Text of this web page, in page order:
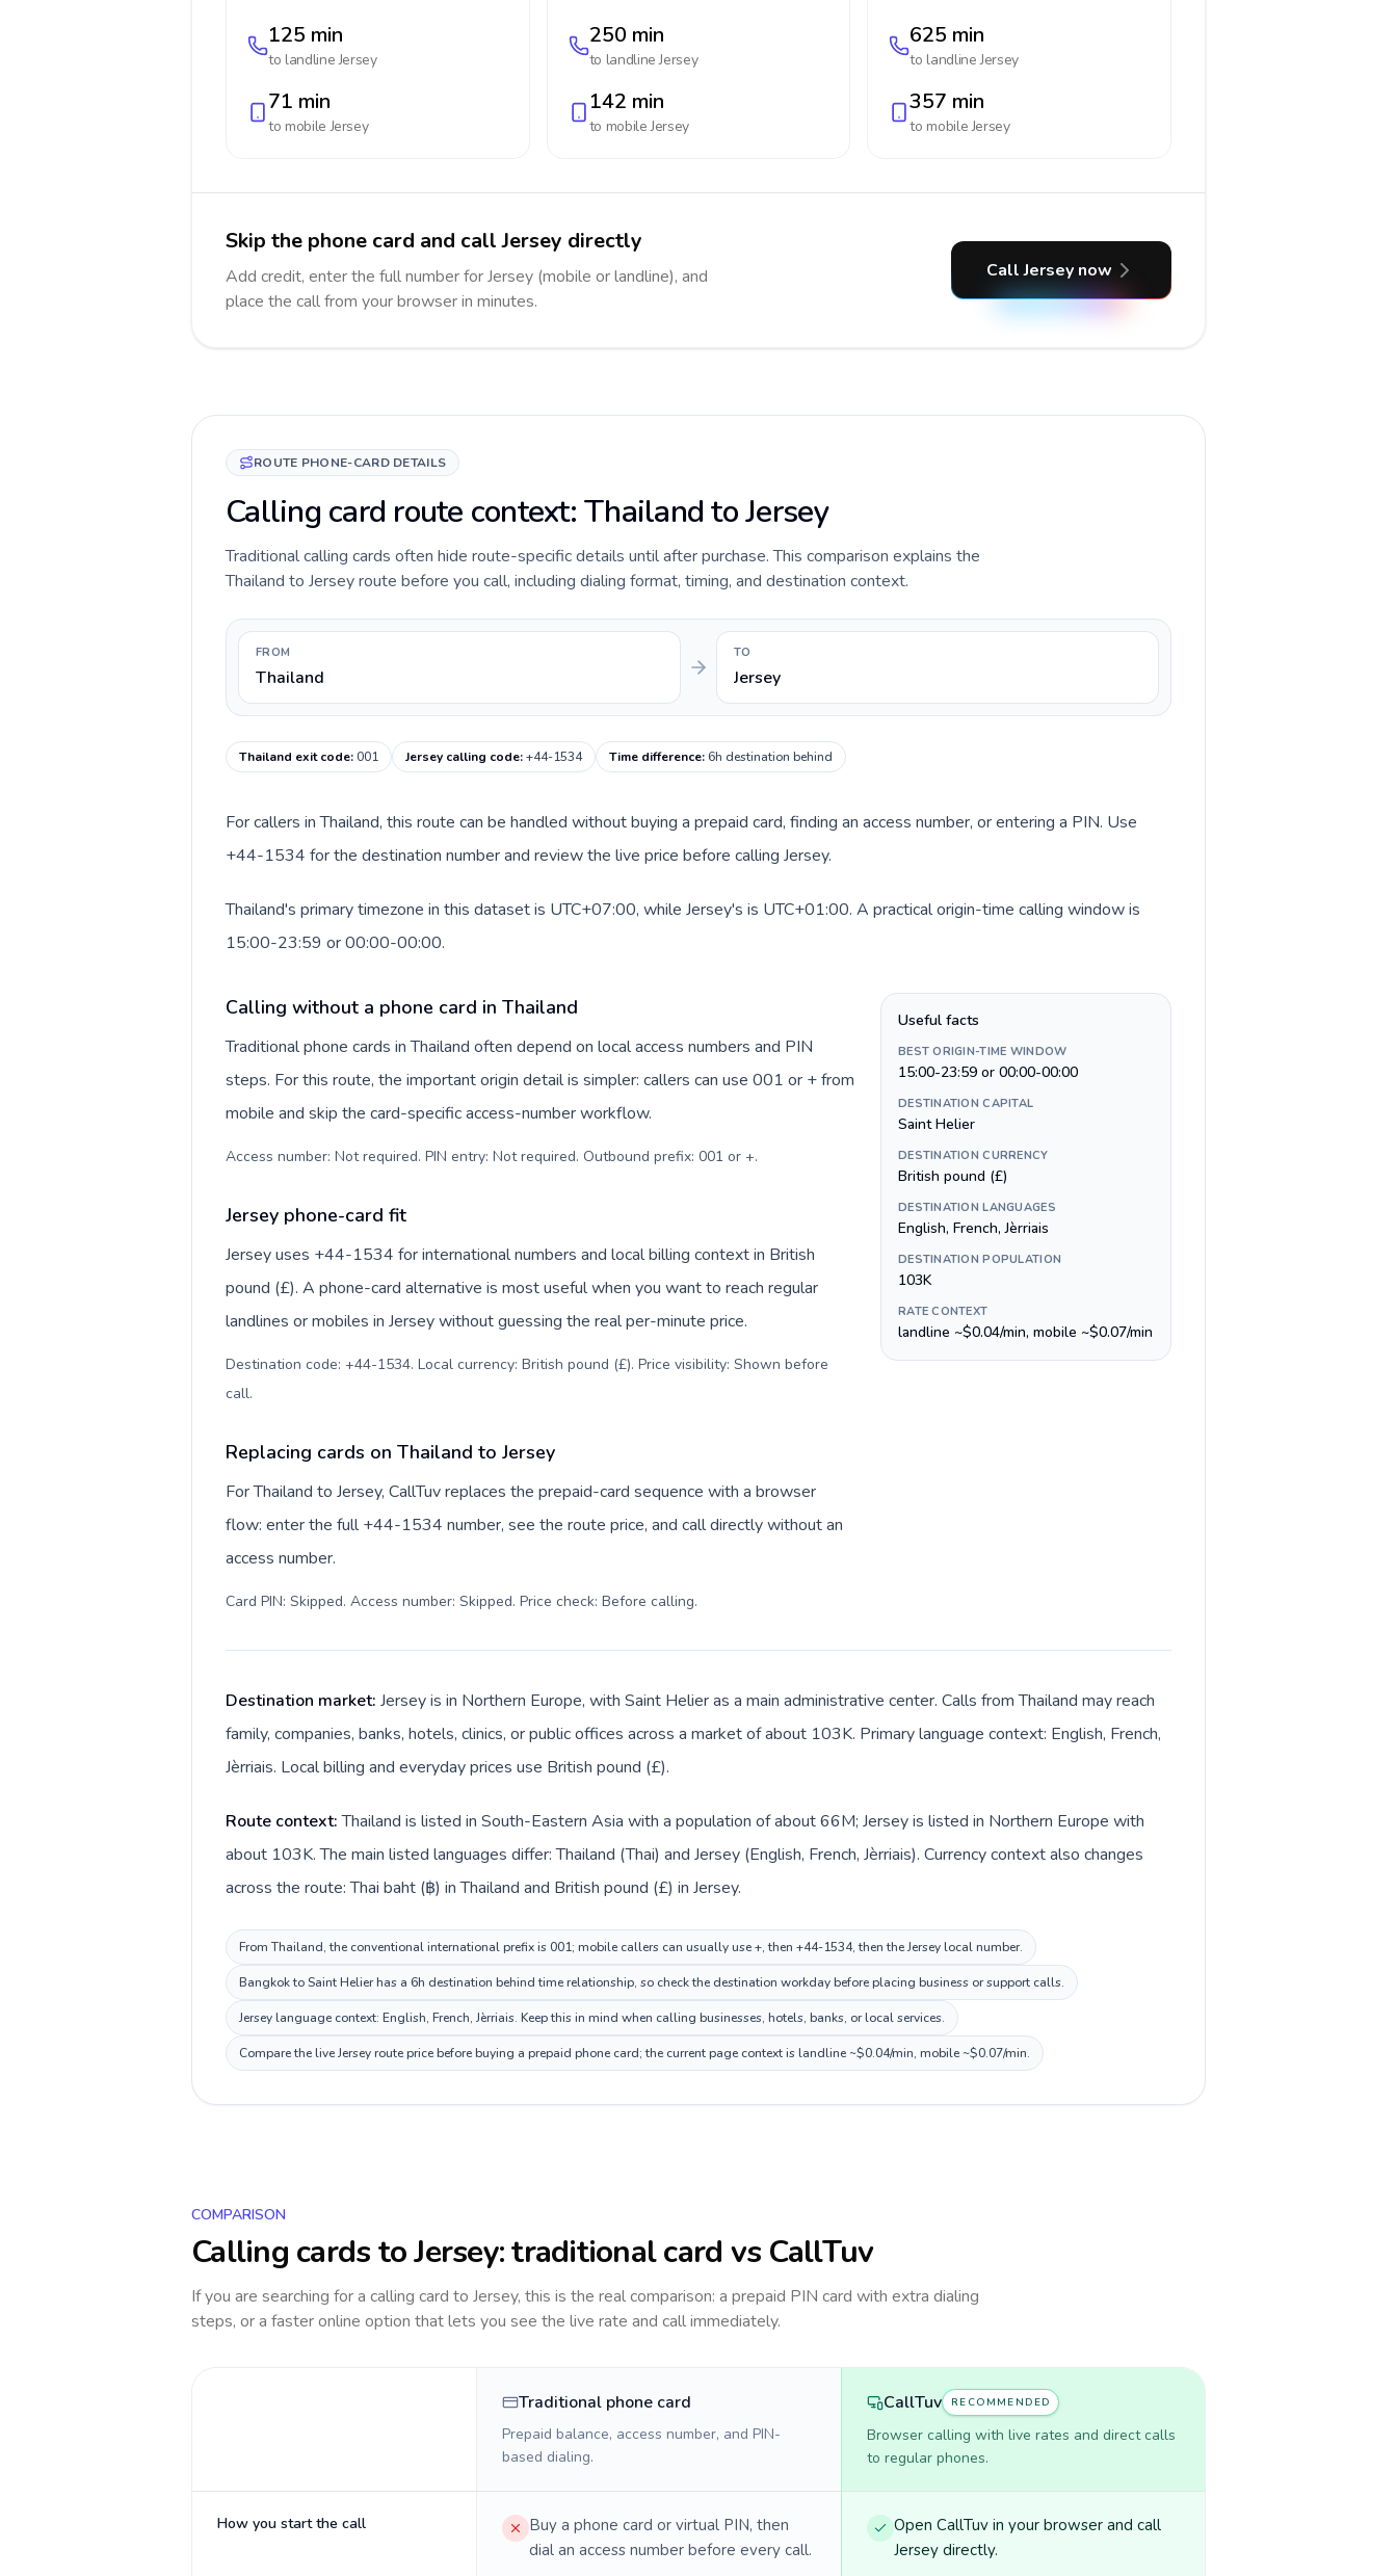
125 min
to landlineJersey
71 min
to mobileJersey
250 min
to landlineJersey
142 min
to mobileJersey
625 min
to landlineJersey
357 min
to mobileJersey
Skip the phone card and call Jersey directly
Add credit, enter the full number for Jersey (mobile or landline), and
place the call from your browser in minutes.
Call Jersey now
ROUTE PHONE-CARD DETAILS
Calling card route context: Thailand to Jersey
Traditional calling cards often hide route-specific details until after purchase. This comparison explains the
Thailand to Jersey route before you call, including dialing format, timing, and destination context.
FROM
Thailand
TO
Jersey
Thailand exit code:001 Jersey calling code:+44-1534 Time difference:6h destination behind
For callers in Thailand, this route can be handled without buying a prepaid card, finding an access number, or entering a PIN. Use
+44-1534 for the destination number and review the live price before calling Jersey.
Thailand's primary timezone in this dataset is UTC+07:00, while Jersey's is UTC+01:00. A practical origin-time calling window is
15:00-23:59 or 00:00-00:00.
Calling without a phone card in Thailand
Traditional phone cards in Thailand often depend on local access numbers and PIN
steps. For this route, the important origin detail is simpler: callers can use 001 or + from
mobile and skip the card-specific access-number workflow.
Access number: Not required. PIN entry: Not required. Outbound prefix: 001 or +.
Jersey phone-card fit
Jersey uses +44-1534 for international numbers and local billing context in British
pound (£). A phone-card alternative is most useful when you want to reach regular
landlines or mobiles in Jersey without guessing the real per-minute price.
Destination code: +44-1534. Local currency: British pound (£). Price visibility: Shown before
call.
Replacing cards on Thailand to Jersey
For Thailand to Jersey, CallTuv replaces the prepaid-card sequence with a browser
flow: enter the full +44-1534 number, see the route price, and call directly without an
access number.
Card PIN: Skipped. Access number: Skipped. Price check: Before calling.
Useful facts
BEST ORIGIN-TIME WINDOW
15:00-23:59 or 00:00-00:00
DESTINATION CAPITAL
Saint Helier
DESTINATION CURRENCY
British pound (£)
DESTINATION LANGUAGES
English, French, Jèrriais
DESTINATION POPULATION
103K
RATE CONTEXT
landline ~$0.04/min, mobile ~$0.07/min
Destination market: Jersey is in Northern Europe, with Saint Helier as a main administrative center. Calls from Thailand may reach
family, companies, banks, hotels, clinics, or public offices across a market of about 103K. Primary language context: English, French,
Jèrriais. Local billing and everyday prices use British pound (£).
Route context:Thailand is listed in South-Eastern Asia with a population of about 66M; Jersey is listed in Northern Europe with
about 103K. The main listed languages differ: Thailand (Thai) and Jersey (English, French, Jèrriais). Currency context also changes
across the route: Thai baht (฿) in Thailand and British pound (£) in Jersey.
From Thailand, the conventional international prefix is 001; mobile callers can usually use +, then +44-1534, then the Jersey local number.
Bangkok to Saint Helier has a 6h destination behind time relationship, so check the destination workday before placing business or support calls.
Jersey language context: English, French, Jèrriais. Keep this in mind when calling businesses, hotels, banks, or local services.
Compare the live Jersey route price before buying a prepaid phone card; the current page context is landline ~$0.04/min, mobile ~$0.07/min.
COMPARISON
Calling cards toJersey: traditional card vs CallTuv
If you are searching for a calling card to Jersey, this is the real comparison: a prepaid PIN card with extra dialing
steps, or a faster online option that lets you see the live rate and call immediately.
Traditional phone card
Prepaid balance, access number, and PIN-
based dialing.
CallTuv RECOMMENDED
Browser calling with live rates and direct calls
to regular phones.
How you start the call
Buy a phone card or virtual PIN, then
dial an access number before every call.
Open CallTuv in your browser and call
Jersey directly.